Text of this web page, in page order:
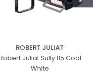
ROBERT JULIAT
Juliat Sully 115 Cool
White